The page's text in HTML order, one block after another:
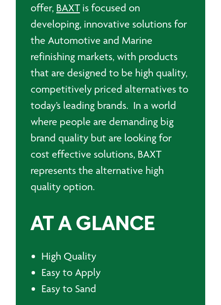
offer, BAXTis focused on
developing, innovative solutions for
the Automotive and Marine
refinishing markets, with products
that are designed to be high quality,
competitively priced alternatives to
today’s leading brands. In a world
where people are demanding big
brand quality but are looking for
cost effective solutions, BAXT
represents the alternative high
quality option.
AT A GLANCE
High Quality
Easy to Apply
Easy to Sand